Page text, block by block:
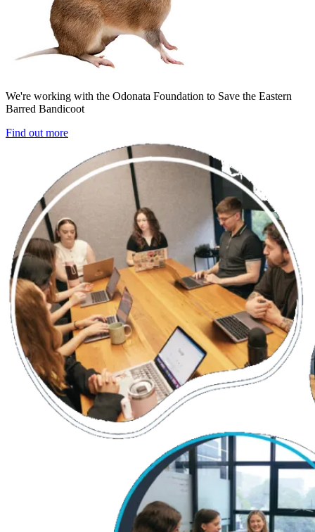
We're working with the Odonata Foundation to Save the Eastern
Barred Bandicoot
Find out more